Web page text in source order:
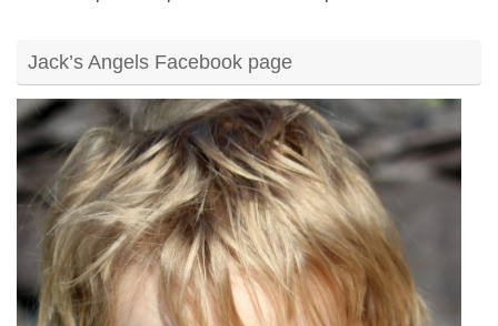
Jack’s Angels Facebook page